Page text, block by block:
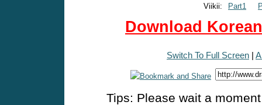
Viikii: Part1
Download
Switch To Full Screen |
Tips: Please wait a